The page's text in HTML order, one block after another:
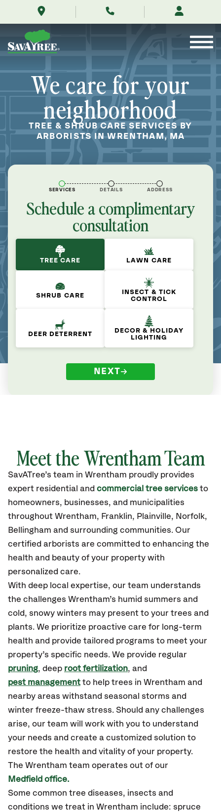
me/wrentham-
massachusetts/
Contents
We care for your
neighborhood
TREE & SHRUB CARE SERVICES BY
ARBORISTS IN WRENTHAM, MA
SERVICES DETAILS ADDRESS
Schedule a complimentary
consultation
TREE CARE LAWN CARE
SHRUB CARE
INSECT & TICK
CONTROL
DEER DETERRENT
DECOR & HOLIDAY
LIGHTING
NEXT
Meet the Wrentham Team
SavATree’s team in Wrentham proudly provides
expert residential and commercial tree services to
homeowners, businesses, and municipalities
throughout Wrentham, Franklin, Plainville, Norfolk,
Bellingham and surrounding communities. Our
certified arborists are committed to enhancing the
health and beauty of your property with
personalized care.
With deep local expertise, our team understands
the challenges Wrentham’s humid summers and
cold, snowy winters may present to your trees and
plants. We prioritize proactive care for long-term
health and provide tailored programs to meet your
property’s specific needs. We provide regular
pruning, deep root fertilization, and
pest management to help trees in Wrentham and
nearby areas withstand seasonal storms and
winter freeze-thaw stress. Should any challenges
arise, our team will work with you to understand
your needs and create a customized solution to
restore the health and vitality of your property.
The Wrentham team operates out of our
Medfield office.
Some common tree diseases, insects and
conditions we treat in Wrentham include: spruce